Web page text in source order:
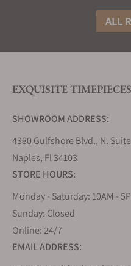
ALL
EXQUISITE
SHOWROOM ADDRESS:
4380 Gulfshore Blvd., N.
Naples, Fl 34103
STORE HOURS:
Monday - Saturday: 10AM -
Sunday: Closed
Online: 24/7
EMAIL ADDRESS: